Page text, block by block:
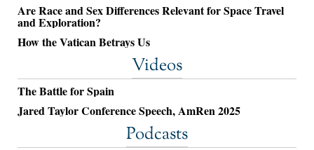
Are Race and Sex Differences Relevant for Space Travel
and Exploration?
How the Vatican Betrays Us
Videos
The Battle for Spain
Jared Taylor Conference Speech, AmRen 2025
Podcasts